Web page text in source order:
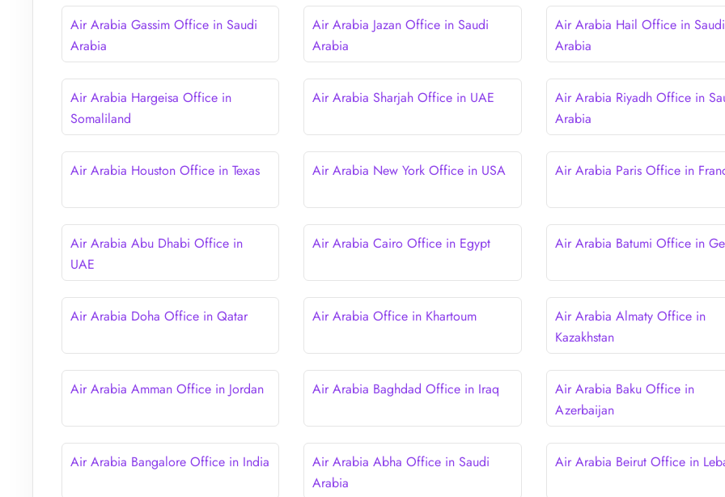
Air Arabia Gassim Office in Saudi
Arabia
Air Arabia Jazan Office in Saudi
Arabia
Air Arabia Hail Office in Saudi
Arabia
Air Arabia Hargeisa Office in
Somaliland
Air Arabia Sharjah Office in UAE
Air Arabia Riyadh Office in
Arabia
Air Arabia Houston Office in Texas Air Arabia New York Office in USA Air Arabia Paris Office in
Air Arabia Abu Dhabi Office in
UAE
Air Arabia Cairo Office in Egypt Air Arabia Batumi Office in
Air Arabia Doha Office in Qatar Air Arabia Office in Khartoum
Air Arabia Almaty Office in
Kazakhstan
Air Arabia Amman Office in Jordan Air Arabia Baghdad Office in Iraq
Air Arabia Baku Office in
Azerbaijan
Air Arabia Bangalore Office in India
Air Arabia Abha Office in Saudi
Arabia
Air Arabia Beirut Office in